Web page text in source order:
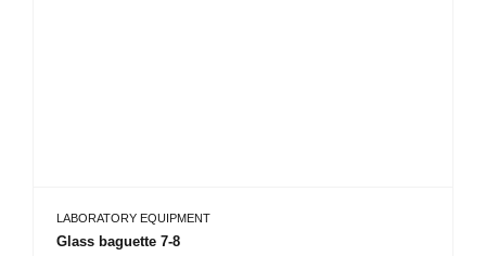
LABORATORY EQUIPMENT
Glass baguette 7-8